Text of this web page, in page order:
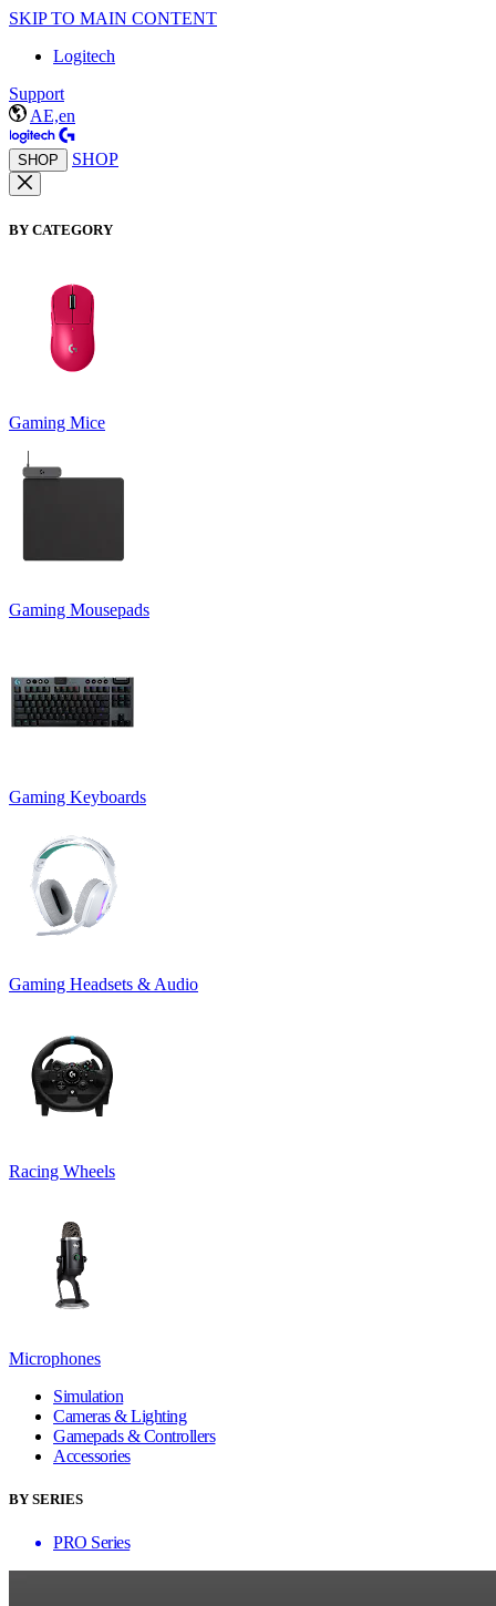
SKIP TO MAIN CONTENT
Logitech
Support
AE,en
SHOP SHOP
BY CATEGORY
Gaming Mice
Gaming Mousepads
Gaming Keyboards
Gaming Headsets & Audio
Racing Wheels
Microphones
Simulation
Cameras & Lighting
Gamepads & Controllers
Accessories
BY SERIES
PRO Series